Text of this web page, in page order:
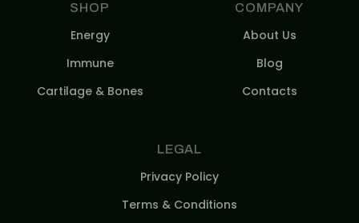
SHOP
Energy
Immune
Cartilage & Bones
COMPANY
About Us
Blog
Contacts
LEGAL
Privacy Policy
Terms & Conditions